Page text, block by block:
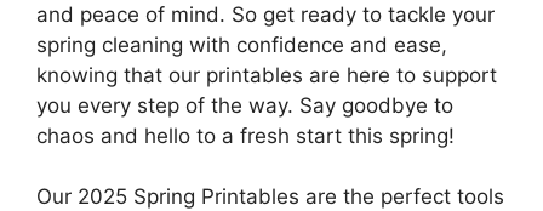
and peace of mind. So get ready to tackle your
spring cleaning with confidence and ease,
knowing that our printables are here to support
you every step of the way. Say goodbye to
chaos and hello to a fresh start this spring!
Our 2025 Spring Printables are the perfect tools